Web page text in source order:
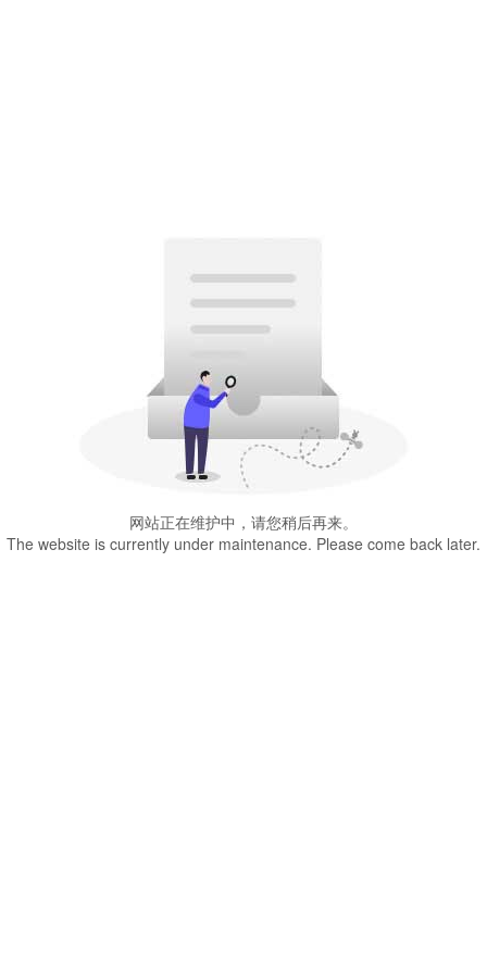
网站正在维护中，请您稍后再来。
The website is currently under maintenance. Please come back later.